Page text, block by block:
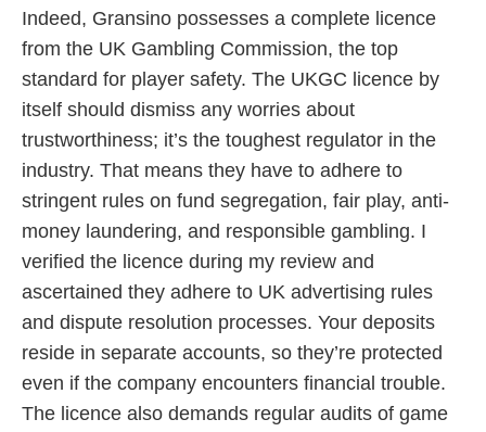
Indeed, Gransino possesses a complete licence
from the UK Gambling Commission, the top
standard for player safety. The UKGC licence by
itself should dismiss any worries about
trustworthiness; it’s the toughest regulator in the
industry. That means they have to adhere to
stringent rules on fund segregation, fair play, anti-
money laundering, and responsible gambling. I
verified the licence during my review and
ascertained they adhere to UK advertising rules
and dispute resolution processes. Your deposits
reside in separate accounts, so they’re protected
even if the company encounters financial trouble.
The licence also demands regular audits of game